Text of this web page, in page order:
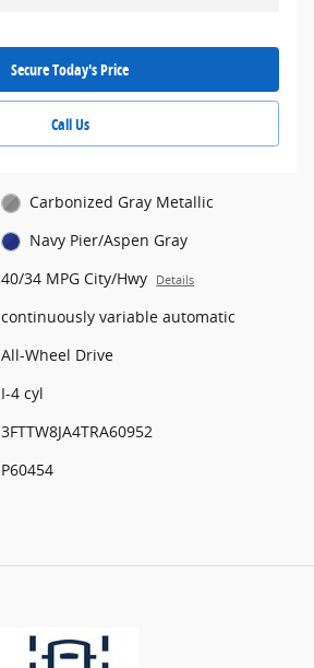
Secure Today's Price
Call Us
Carbonized Gray Metallic
Navy Pier/Aspen Gray
40/34 MPG City/Hwy Details
continuously variable automatic
All-Wheel Drive
I-4 cyl
3FTTW8JA4TRA60952
P60454